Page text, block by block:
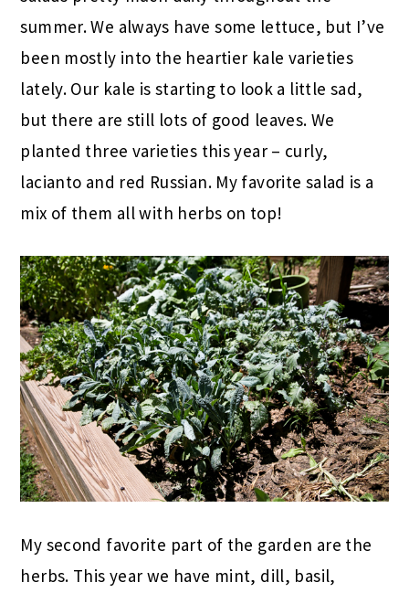
summer. We always have some lettuce, but I’ve
been mostly into the heartier kale varieties
lately. Our kale is starting to look a little sad,
but there are still lots of good leaves. We
planted three varieties this year – curly,
lacianto and red Russian. My favorite salad is a
mix of them all with herbs on top!
My second favorite part of the garden are the
herbs. This year we have mint, dill, basil,